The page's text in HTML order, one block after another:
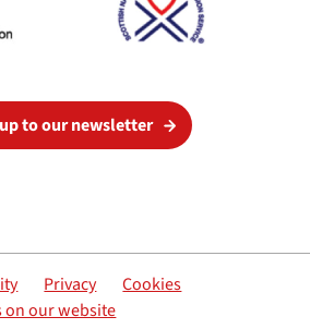
to our newsletter
Privacy
Cookies
on our website